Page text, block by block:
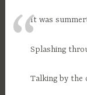
It was
Splashing
Talking by the